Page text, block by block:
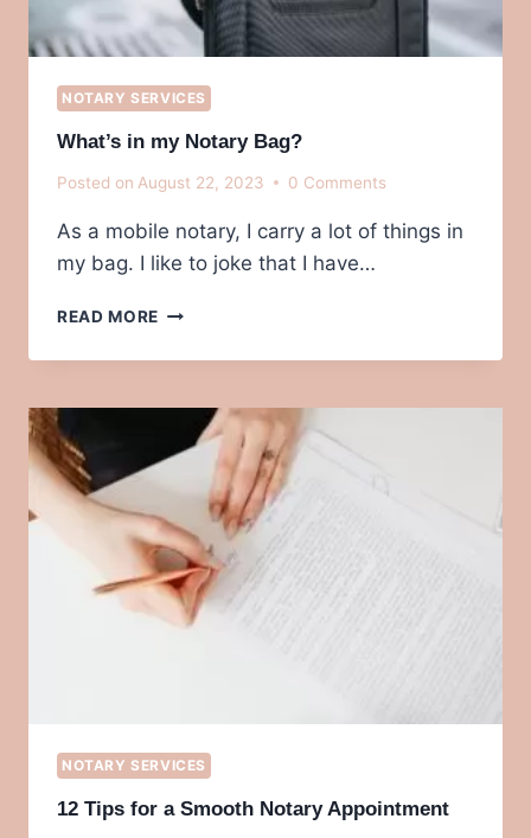
NOTARY SERVICES
What’s in my Notary Bag?
Posted on August 22, 2023 0 Comments
As a mobile notary, I carry a lot of things in
my bag. I like to joke that I have…
READ MORE WHAT’S
MY
BAG?
NOTARY SERVICES
12 Tips for a Smooth Notary Appointment